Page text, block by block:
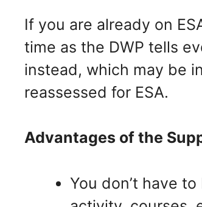
If you are already on
time as the DWP tells
instead, which may be
reassessed for ESA.
Advantages of the
You don’t have